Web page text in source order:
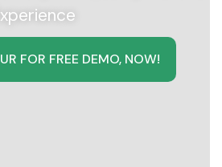
FOR FREE DEMO, NOW!